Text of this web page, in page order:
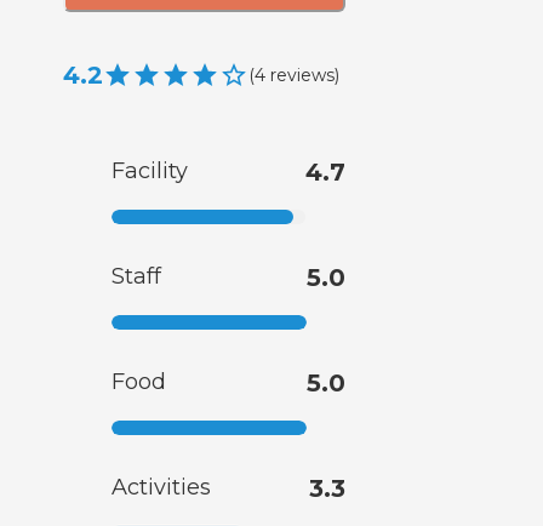
4.2 (4 reviews)
Facility 4.7
Staff 5.0
Food 5.0
Activities 3.3